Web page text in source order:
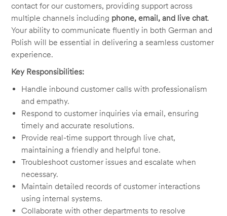
contact for our customers, providing support across
multiple channels including phone, email, and live chat.
Your ability to communicate fluently in both German and
Polish will be essential in delivering a seamless customer
experience.
Key Responsibilities:
Handle inbound customer calls with professionalism
and empathy.
Respond to customer inquiries via email, ensuring
timely and accurate resolutions.
Provide real-time support through live chat,
maintaining a friendly and helpful tone.
Troubleshoot customer issues and escalate when
necessary.
Maintain detailed records of customer interactions
using internal systems.
Collaborate with other departments to resolve